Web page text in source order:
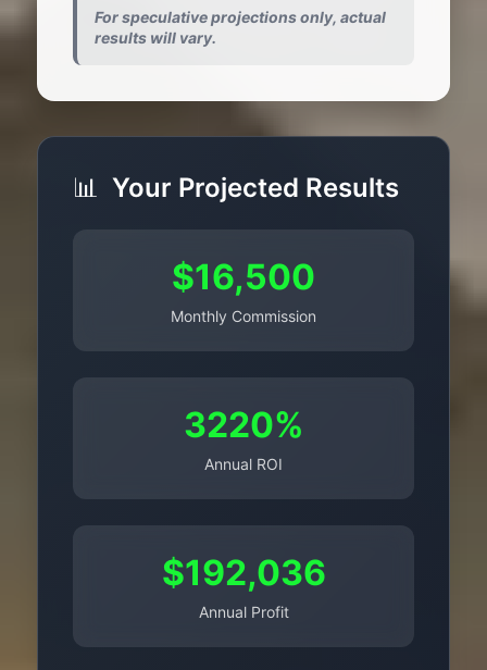
For speculative projections only, actual
results will vary.
📊 Your Projected Results
$16,500
Monthly Commission
3220%
Annual ROI
$192,036
Annual Profit